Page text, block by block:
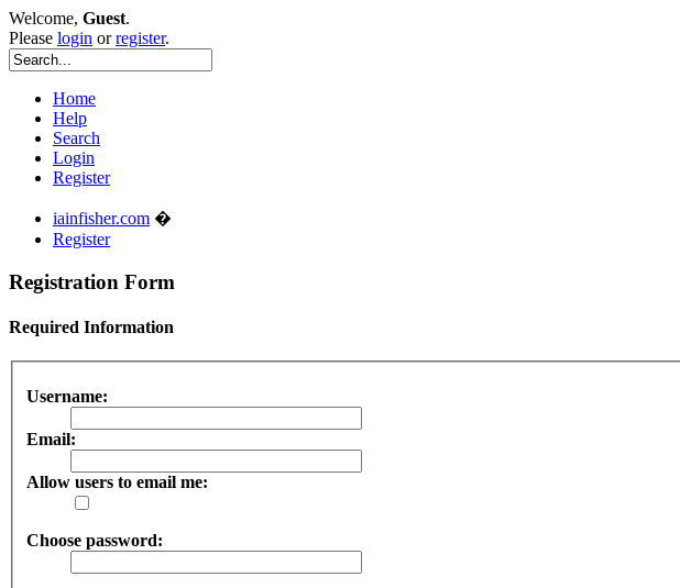
Welcome, Guest.
Please login orregister.
Home
Help
Search
Login
Register
iainfisher.com �
Register
Registration Form
Required Information
Username:
Email:
Allow users to email me:
Choose password: